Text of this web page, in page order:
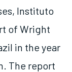
Instituto
of Wright
in the year
The report